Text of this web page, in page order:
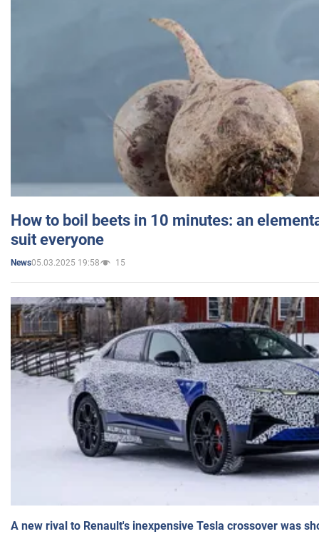
How to boil beets in 10 minutes: an
suit everyone
News05.03.2025 19:58 15
A new rival to Renault's inexpensive Tesla crossover was